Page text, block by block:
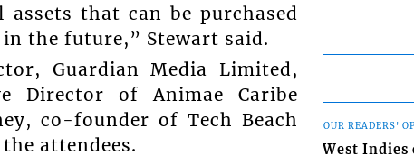
that can be purchased
the future,” Stewart said.
Guardian Media Limited,
Director of Animae Caribe
co-founder of Tech Beach
attendees.
OUR READERS'
West Indies